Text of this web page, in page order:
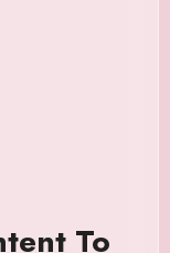
To